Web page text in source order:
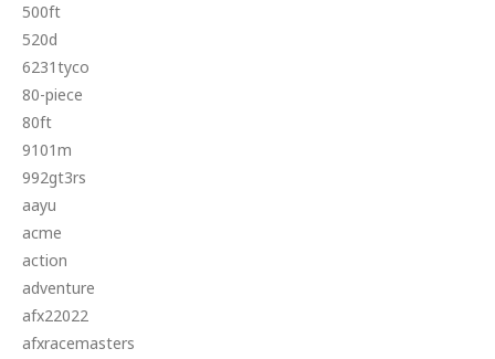
500ft
520d
6231tyco
80-piece
80ft
9101m
992gt3rs
aayu
acme
action
adventure
afx22022
afxracemasters